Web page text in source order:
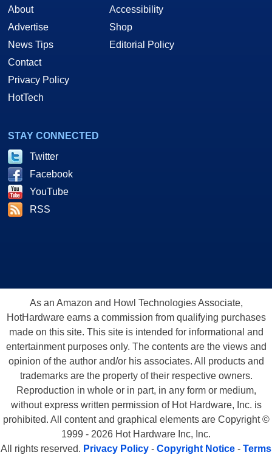
About
Advertise
News Tips
Contact
Privacy Policy
HotTech
Accessibility
Shop
Editorial Policy
STAY CONNECTED
Twitter
Facebook
YouTube
RSS
As an Amazon and Howl Technologies Associate,
HotHardware earns a commission from qualifying purchases
made on this site. This site is intended for informational and
entertainment purposes only. The contents are the views and
opinion of the author and/or his associates. All products and
trademarks are the property of their respective owners.
Reproduction in whole or in part, in any form or medium,
without express written permission of Hot Hardware, Inc. is
prohibited. All content and graphical elements are Copyright ©
1999 - 2026 Hot Hardware Inc, Inc.
All rights reserved. Privacy Policy - Copyright Notice - Terms